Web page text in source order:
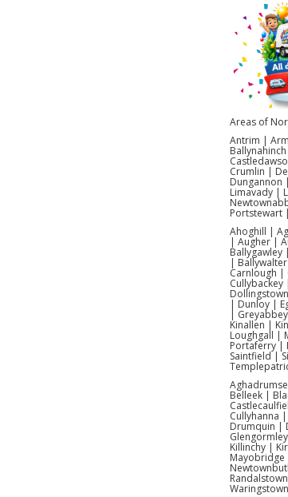
Areas of
Antrim |
Crumlin |
Dungannon
Limavady |
Portstewart
Ahoghill |
| Augher |
|
Carnlough |
| Dunloy |
|
Kinallen |
Loughgall |
Portaferry |
Saintfield |
Belleek |
Cullyhanna
Drumquin |
Killinchy |
Waringstown